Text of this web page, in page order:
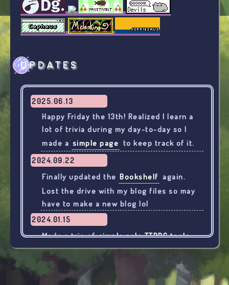
Updates
2025.06.13
Happy Friday the 13th! Realized I learn a
lot of trivia during my day-to-day so I
made a simple page to keep track of it.
2024.09.22
Finally updated the Bookshelf again.
Lost the drive with my blog files so may
have to make a new blog lol
2024.01.15
Made a trio ofsimple solo TTRPG tools
for use with Wretched & Alone, "Alone
with" games, etc.
2024.01.08